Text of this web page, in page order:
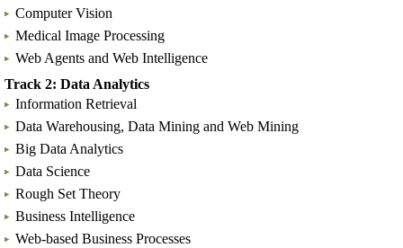
Computer Vision
Medical Image Processing
Web Agents and Web Intelligence
Track 2: Data Analytics
Information Retrieval
Data Warehousing, Data Mining and Web Mining
Big Data Analytics
Data Science
Rough Set Theory
Business Intelligence
Web-based Business Processes